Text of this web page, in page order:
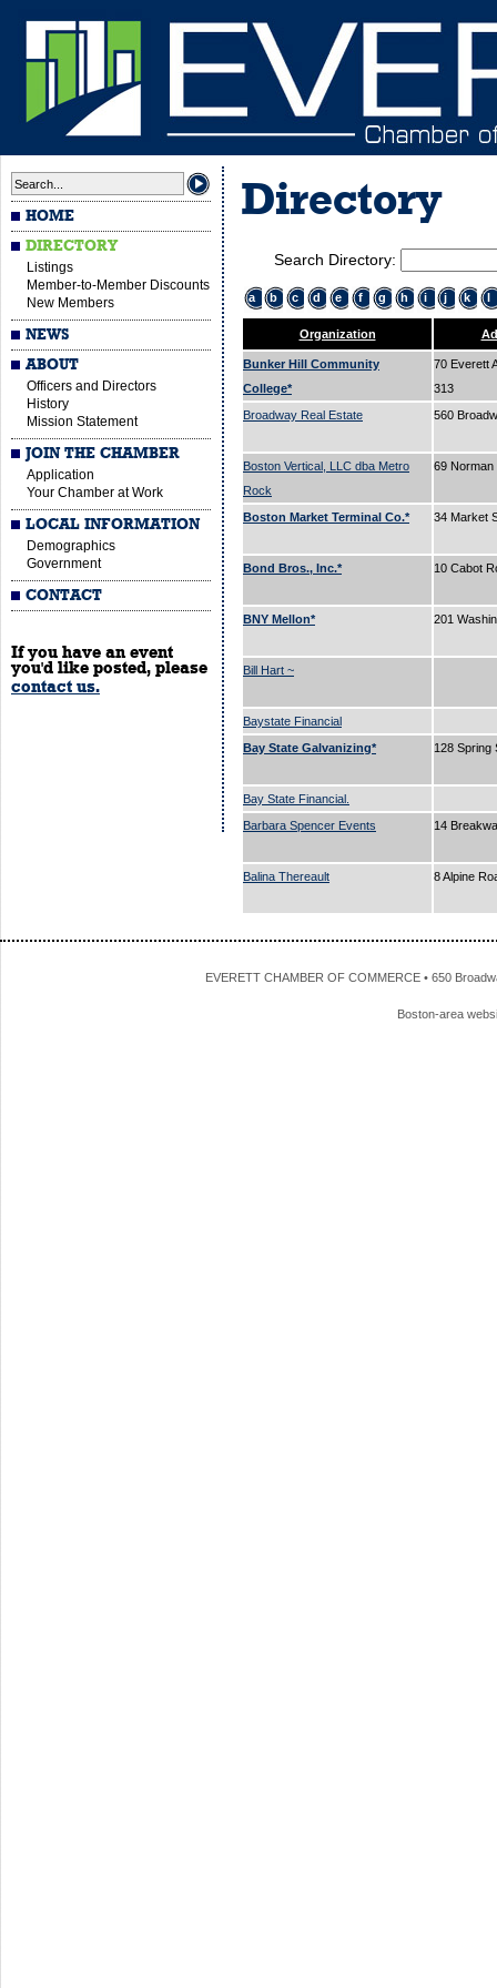
HOME
DIRECTORY
Listings
Member-to-Member Discounts
New Members
NEWS
ABOUT
Officers and Directors
History
Mission Statement
JOIN THE CHAMBER
Application
Your Chamber at Work
LOCAL INFORMATION
Demographics
Government
CONTACT
If you have an event
you'd like posted, please
contact us.
Directory
Search Directory:
a b c d e f g h i j k l
Organization
Bunker Hill Community
College*
70 Everett
313
Broadway Real Estate
560
Boston Vertical, LLC dba Metro
Rock
69
Boston Market Terminal Co.* 34 Market
Bond Bros., Inc.* 10 Cabot
BNY Mellon* 201
Bill Hart ~
Baystate Financial
Bay State Galvanizing*
128 Spring
Bay State Financial.
Barbara Spencer Events
14
Balina Thereault 8 Alpine
EVERETT CHAMBER OF COMMERCE • 650
Boston-area